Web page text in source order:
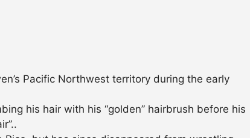
Pacific Northwest territory during the early
his hair with his “golden” hairbrush before his